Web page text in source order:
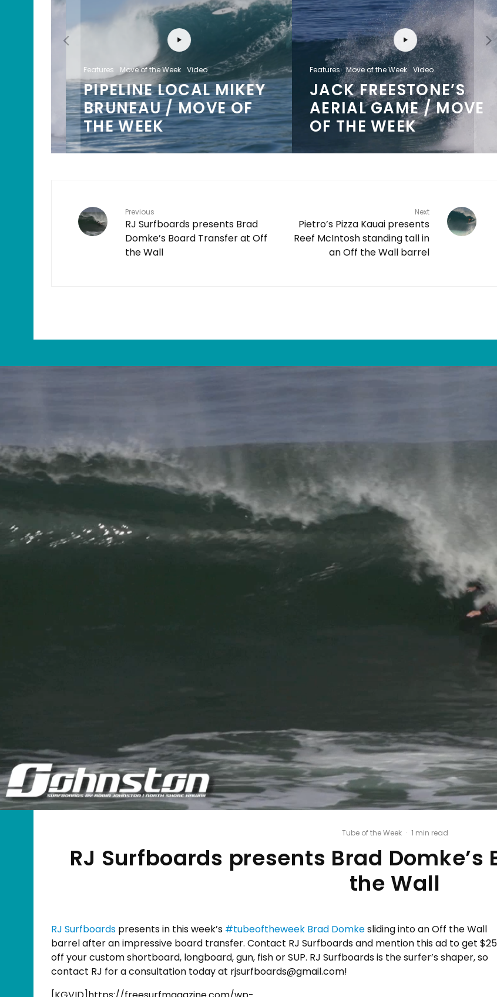
Features Move of the Week Video
PIPELINE LOCAL MIKEY
BRUNEAU / MOVE OF
THE WEEK
Features Move of the Week Video
JACK FREESTONE’S
AERIAL GAME / MOVE
OF THE WEEK
Previous
RJ Surfboards presents Brad
Domke’s Board Transfer at Off
the Wall
Next
Pietro’s Pizza Kauai presents
Reef McIntosh standing tall in
an Off the Wall barrel
Tube of the Week · 1 min read
RJ Surfboards presents Brad
the Wall
RJ Surfboards presents in this week’s #tubeoftheweek Brad Domkesliding into an Off the Wall
barrel after an impressive board transfer. Contact RJ Surfboards and mention this ad to get $25
off your custom shortboard, longboard, gun, fish or SUP. RJ Surfboards is the surfer’s shaper, so
contact RJ for a consultation today at rjsurfboards@gmail.com!